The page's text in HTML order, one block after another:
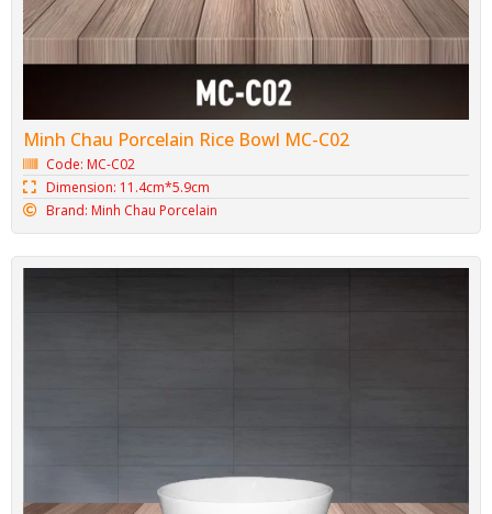
Minh Chau Porcelain Rice Bowl MC-C02
Code: MC-C02
Dimension: 11.4cm*5.9cm
Brand: Minh Chau Porcelain